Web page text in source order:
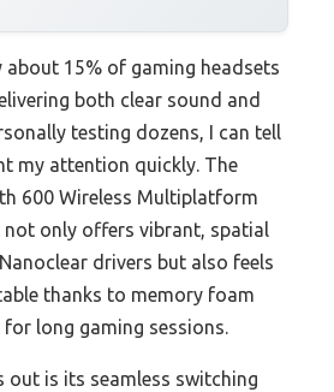
about 15% of gaming headsets
both clear sound and
testing dozens, I can tell
my attention quickly. The
600 Wireless Multiplatform
only offers vibrant, spatial
drivers but also feels
thanks to memory foam
long gaming sessions.
out is its seamless switching